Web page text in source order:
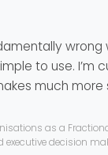
?):
blog/
is based on
wrong
to use. I’m
much
as a
executive decision